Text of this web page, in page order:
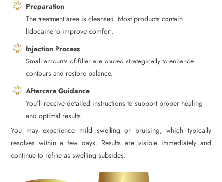
Preparation
The treatment area is cleansed. Most products contain
lidocaine to improve comfort.
Injection Process
Small amounts of filler are placed strategically to enhance
contours and restore balance.
Aftercare Guidance
You’ll receive detailed instructions to support proper healing
and optimal results.
You may experience mild swelling or bruising, which typically
resolves within a few days. Results are visible immediately and
continue to refine as swelling subsides.